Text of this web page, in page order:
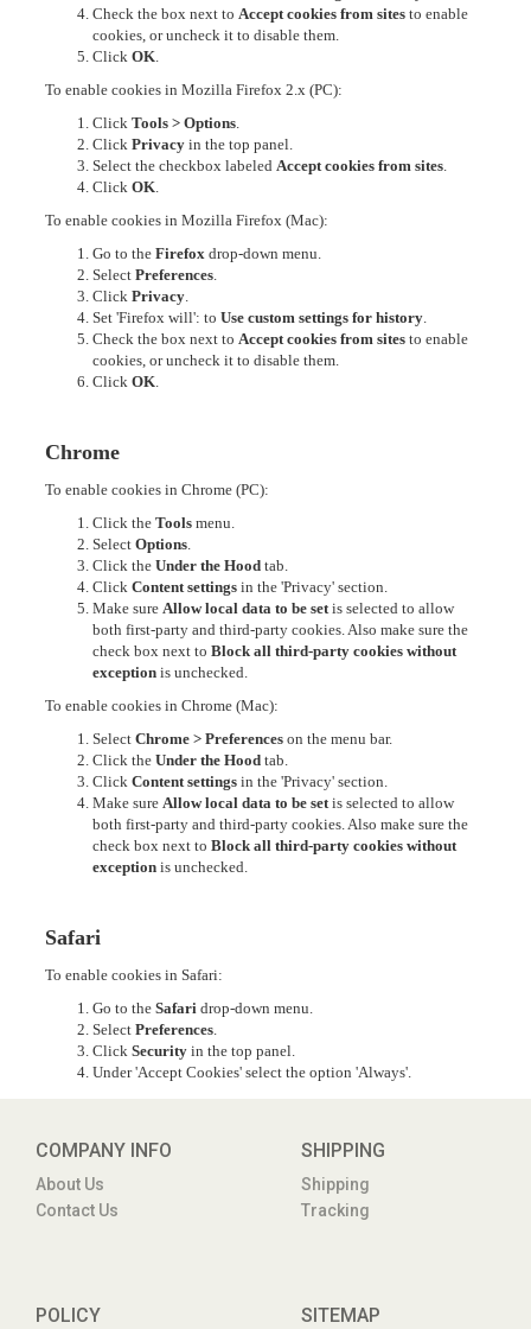
Check the box next to Accept cookies from sites to enable
cookies, or uncheck it to disable them.
Click OK
To enable cookies in Mozilla Firefox 2.x (PC):
Click Tools > Options
Click Privacy in the top panel.
Select the checkbox labeled Accept cookies from sites
Click OK
To enable cookies in Mozilla Firefox (Mac):
Go to the Firefox drop-down menu.
Select Preferences
Click Privacy
Set 'Firefox will': to Use custom settings for history
Check the box next to Accept cookies from sites to enable
cookies, or uncheck it to disable them.
Click OK
Chrome
To enable cookies in Chrome (PC):
Click the Tools menu.
Select Options
Click the Under the Hood tab.
Click Content settings in the 'Privacy' section.
Make sure Allow local data to be set is selected to allow
both first-party and third-party cookies. Also make sure the
check box next to Block all third-party cookies without
exception is unchecked.
To enable cookies in Chrome (Mac):
Select Chrome > Preferences on the menu bar.
Click the Under the Hood tab.
Click Content settings in the 'Privacy' section.
Make sure Allow local data to be set is selected to allow
both first-party and third-party cookies. Also make sure the
check box next to Block all third-party cookies without
exception is unchecked.
Safari
To enable cookies in Safari:
Go to the Safari drop-down menu.
Select Preferences
Click Security in the top panel.
Under 'Accept Cookies' select the option 'Always'.
COMPANY INFO
About Us
Contact Us
SHIPPING
Shipping
Tracking
POLICY SITEMAP